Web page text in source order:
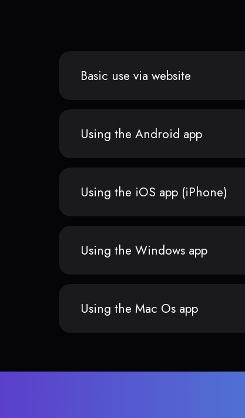
Basic use via website
Using the Android app
Using the iOS app (iPhone)
Using the Windows app
Using the Mac Os app